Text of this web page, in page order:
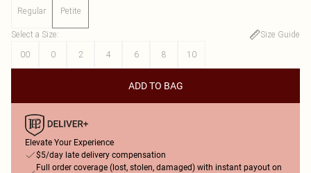
Regular Petite
Select a Size:
Size Guide
00
0 2 4 6 8 10
ADD TO BAG
Elevate Your Experience
$5/day late delivery compensation
Full order coverage (lost, stolen, damaged) with instant payout on